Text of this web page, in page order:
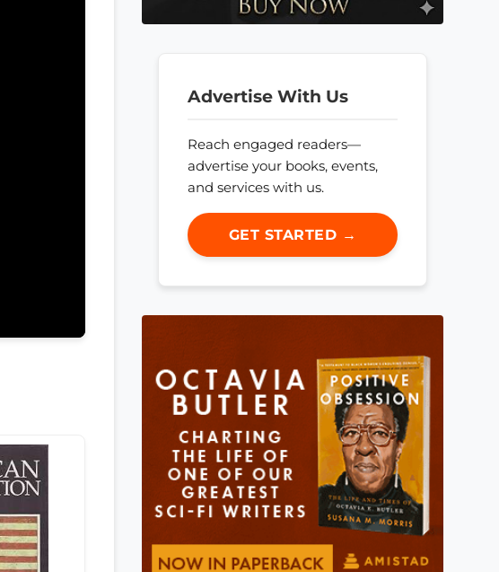
Advertise With Us
Reach engaged readers—
advertise your books, events,
and services with us.
GET STARTED →